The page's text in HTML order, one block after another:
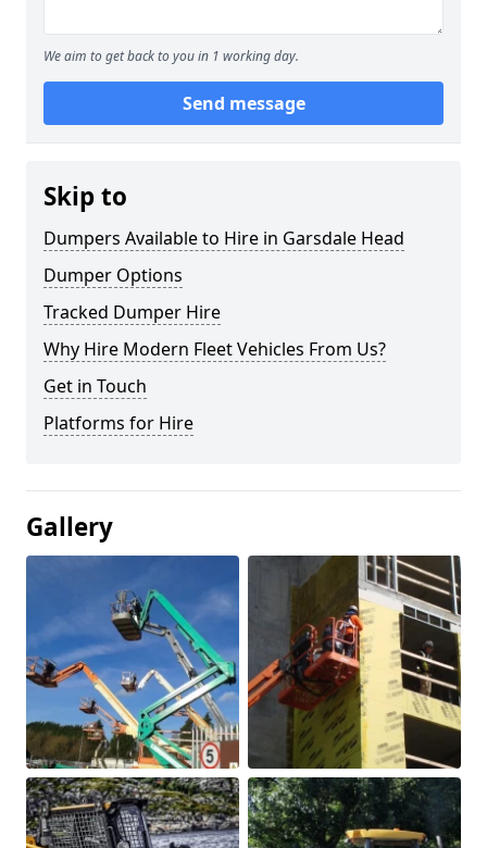
We aim to get back to you in 1 working day.
Send message
Skip to
Dumpers Available to Hire in Garsdale Head
Dumper Options
Tracked Dumper Hire
Why Hire Modern Fleet Vehicles From Us?
Get in Touch
Platforms for Hire
Gallery